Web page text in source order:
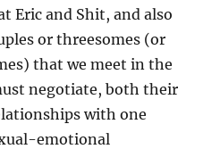
Eric and Shit, and also
or threesomes (or
that we meet in the
negotiate, both their
with one
emotional